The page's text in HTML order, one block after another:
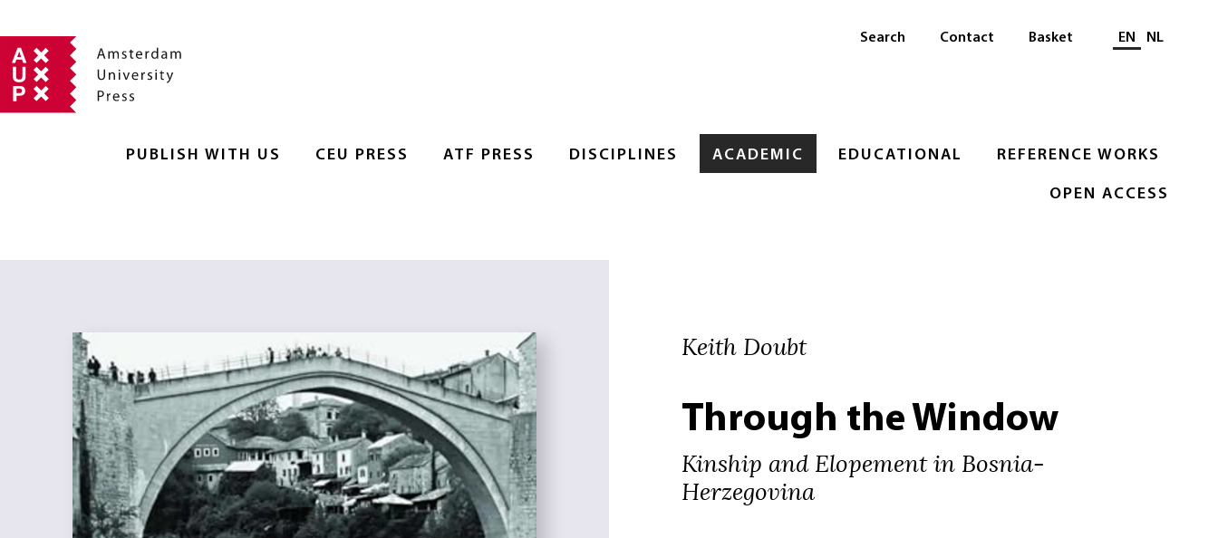
PUBLISH WITH US CEU PRESS ATF PRESS DISCIPLINES ACADEMIC EDUCATIONAL REFERENCE WORKS
OPEN ACCESS
Search Contact Basket Select language
EN NL
Keith Doubt
Through the Window
Kinship and Elopement in Bosnia-
Herzegovina